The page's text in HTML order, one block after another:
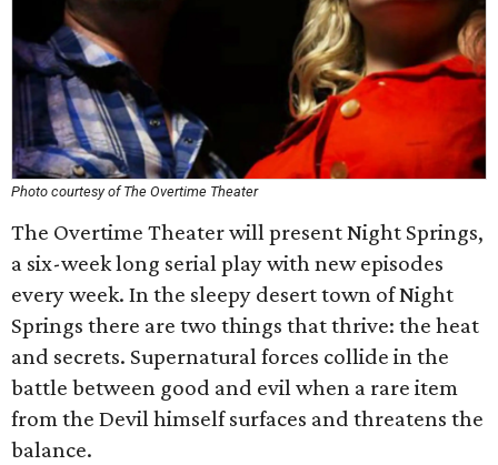
Photo courtesy of The Overtime Theater
The Overtime Theater will present Night Springs,
a six-week long serial play with new episodes
every week. In the sleepy desert town of Night
Springs there are two things that thrive: the heat
and secrets. Supernatural forces collide in the
battle between good and evil when a rare item
from the Devil himself surfaces and threatens the
balance.